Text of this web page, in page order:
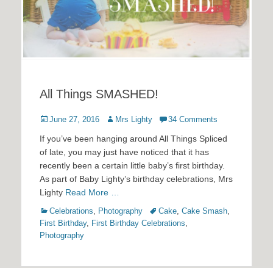
All Things SMASHED!
Posted
June 27, 2016 Author
Mrs Lighty 34 Comments
If you’ve been hanging around All Things Spliced
of late, you may just have noticed that it has
recently been a certain little baby’s first birthday.
As part of Baby Lighty’s birthday celebrations, Mrs
Lighty Read More …
Categories
Celebrations, Photography TagsCake, Cake Smash,
First Birthday, First Birthday Celebrations,
Photography